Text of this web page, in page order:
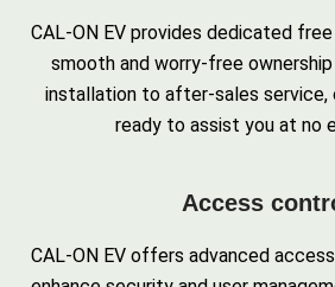
CAL-ON EV provides dedicated
smooth and worry-free
installation to after-sales service,
ready to assist you at no
Access
CAL-ON EV offers advanced